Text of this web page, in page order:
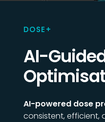
DOSE+
AI-
AI-powered dose
consistent, efficient,